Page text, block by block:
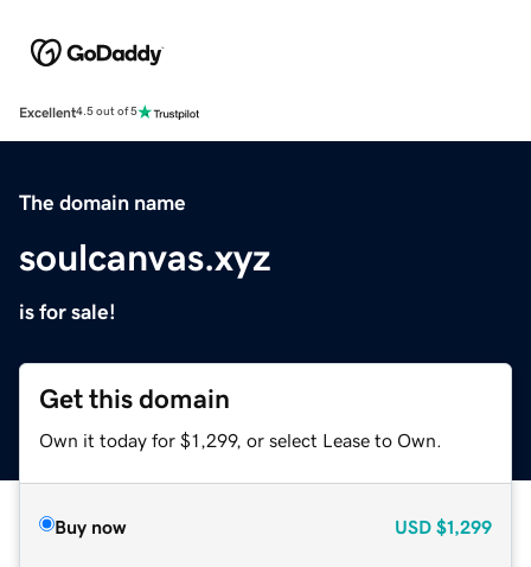
Excellent4.5 out of 5
The domain name
soulcanvas.xyz
is for sale!
Get this domain
Own it today for $1,299, or select Lease to Own.
Buy now USD $1,299